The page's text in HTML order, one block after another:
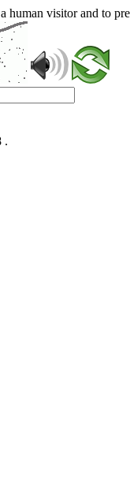
human visitor and to
.